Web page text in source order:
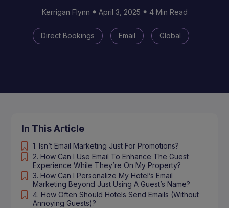
Kerrigan Flynn April 3, 2025 4 Min Read
Direct Bookings Email Global
In This Article
1. Isn’t Email Marketing Just For Promotions?
2. How Can I Use Email To Enhance The Guest
Experience While They’re On My Property?
3. How Can I Personalize My Hotel’s Email
Marketing Beyond Just Using A Guest’s Name?
4. How Often Should Hotels Send Emails (without
Annoying Guests)?